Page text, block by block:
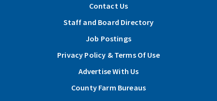
Contact Us
Staff and Board Directory
Job Postings
Privacy Policy & Terms Of Use
Advertise With Us
County Farm Bureaus